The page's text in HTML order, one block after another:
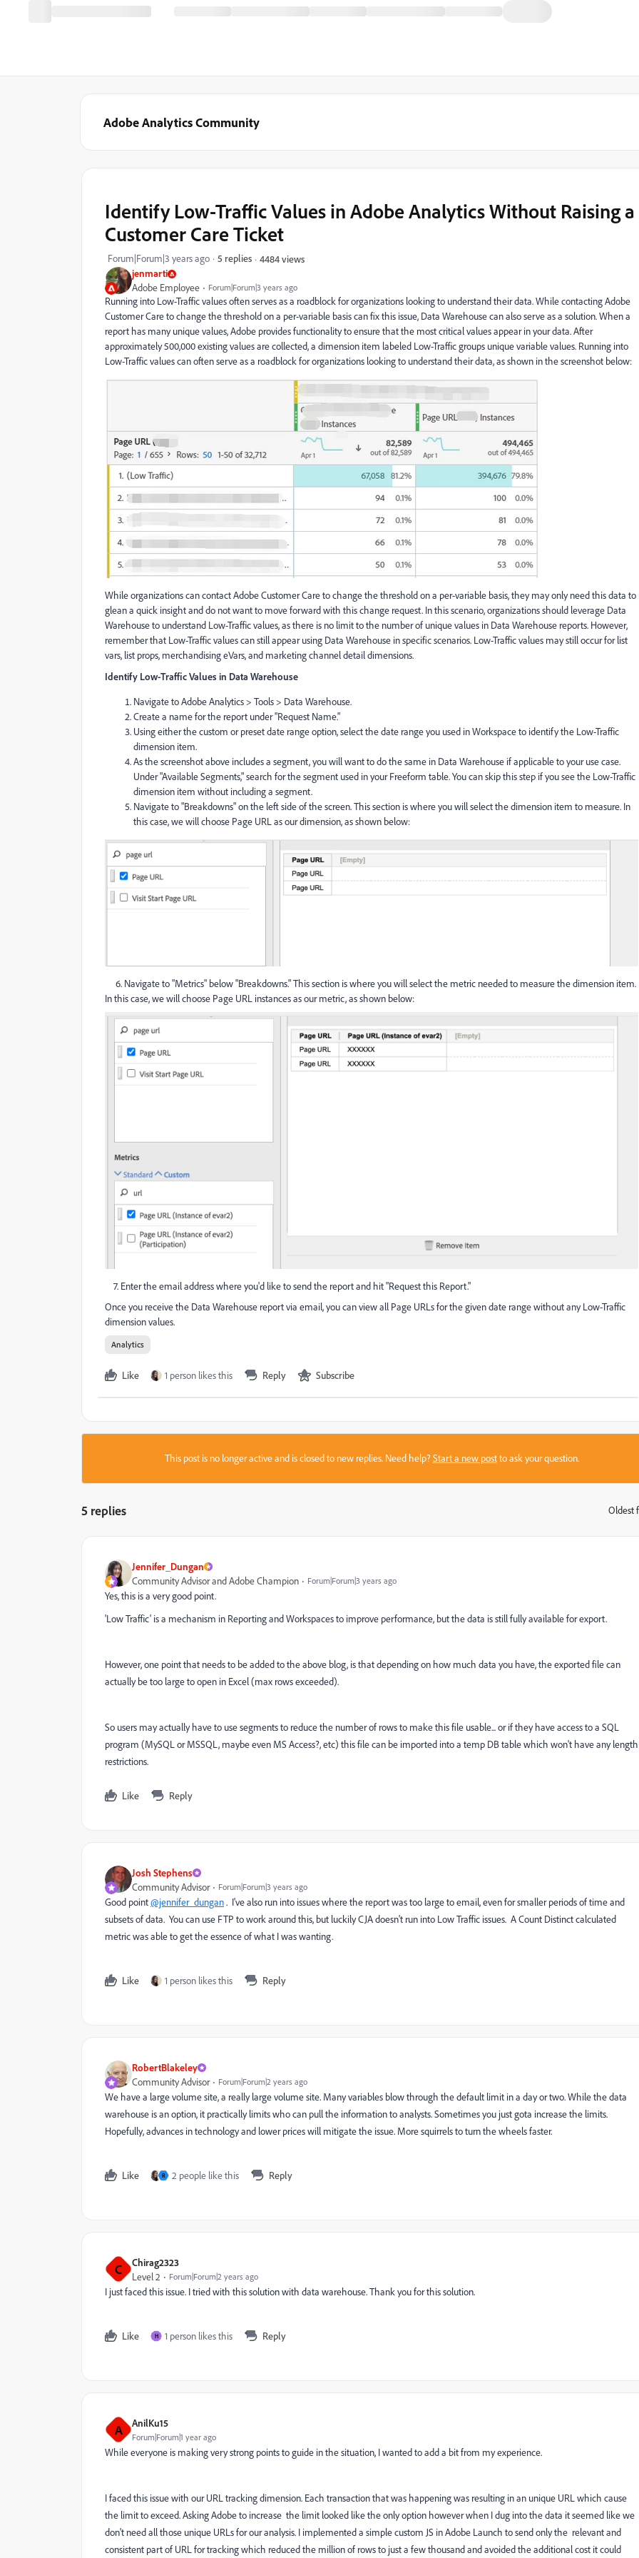
Adobe Analytics Community
jenmarti
Adobe Employee Forum|Forum|3 years ago
Identify Low-Traffic Values in Adobe Analytics Without Raising a
Customer Care Ticket
Forum|Forum|3 years ago 5 replies 4484 views
Running into Low-Traffic values often serves as a roadblock for organizations looking to understand their data. While contacting Adobe
Customer Care to change the threshold on a per-variable basis can fix this issue, Data Warehouse can also serve as a solution. When a
report has many unique values, Adobe provides functionality to ensure that the most critical values appear in your data. After
approximately 500,000 existing values are collected, a dimension item labeled Low-Traffic groups unique variable values. Running into
Low-Traffic values can often serve as a roadblock for organizations looking to understand their data, as shown in the screenshot below:
While organizations can contact Adobe Customer Care to change the threshold on a per-variable basis, they may only need this data to
glean a quick insight and do not want to move forward with this change request. In this scenario, organizations should leverage Data
Warehouse to understand Low-Traffic values, as there is no limit to the number of unique values in Data Warehouse reports. However,
remember that Low-Traffic values can still appear using Data Warehouse in specific scenarios. Low-Traffic values may still occur for list
vars, list props, merchandising eVars, and marketing channel detail dimensions.
Identify Low-Traffic Values in Data Warehouse
Navigate to Adobe Analytics > Tools > Data Warehouse.
Create a name for the report under "Request Name."
Using either the custom or preset date range option, select the date range you used in Workspace to identify the Low-Traffic
dimension item.
As the screenshot above includes a segment, you will want to do the same in Data Warehouse if applicable to your use case.
Under "Available Segments," search for the segment used in your Freeform table. You can skip this step if you see the Low-Traffic
dimension item without including a segment.
Navigate to "Breakdowns" on the left side of the screen. This section is where you will select the dimension item to measure. In
this case, we will choose Page URL as our dimension, as shown below:
6. Navigate to "Metrics" below "Breakdowns." This section is where you will select the metric needed to measure the dimension item.
In this case, we will choose Page URL instances as our metric, as shown below:
7. Enter the email address where you'd like to send the report and hit "Request this Report."
Once you receive the Data Warehouse report via email, you can view all Page URLs for the given date range without any Low-Traffic
dimension values.
Analytics
Like 1 person likes this Reply Subscribe
This post is no longer active and is closed to new replies. Need help?Start a new postto ask your question.
5 replies Oldest
Jennifer_Dungan
Community Advisor and Adobe Champion Forum|Forum|3 years ago
Yes, this is a very good point.
'Low Traffic' is a mechanism in Reporting and Workspaces to improve performance, but the data is still fully available for export.
However, one point that needs to be added to the above blog, is that depending on how much data you have, the exported file can
actually be too large to open in Excel (max rows exceeded).
So users may actually have to use segments to reduce the number of rows to make this file usable... or if they have access to a SQL
program (MySQL or MSSQL, maybe even MS Access?, etc) this file can be imported into a temp DB table which won't have any length
restrictions.
Like Reply
Josh Stephens
Community Advisor Forum|Forum|3 years ago
Good point@jennifer_dungan. I've also run into issues where the report was too large to email, even for smaller periods of time and
subsets of data. You can use FTP to work around this, but luckily CJA doesn't run into Low Traffic issues. A Count Distinct calculated
metric was able to get the essence of what I was wanting.
Like 1 person likes this Reply
RobertBlakeley
Community Advisor Forum|Forum|2 years ago
We have a large volume site, a really large volume site. Many variables blow through the default limit in a day or two. While the data
warehouse is an option, it practically limits who can pull the information to analysts. Sometimes you just gota increase the limits.
Hopefully, advances in technology and lower prices will mitigate the issue. More squirrels to turn the wheels faster.
Like R 2 people like this Reply
C Chirag2323
Level 2 Forum|Forum|2 years ago
I just faced this issue. I tried with this solution with data warehouse. Thank you for this solution.
Like H 1 person likes this Reply
A AnilKu15
Forum|Forum|1 year ago
While everyone is making very strong points to guide in the situation, I wanted to add a bit from my experience.
I faced this issue with our URL tracking dimension. Each transaction that was happening was resulting in an unique URL which cause
the limit to exceed. Asking Adobe to increase the limit looked like the only option however when I dug into the data it seemed like we
don't need all those unique URLs for our analysis. I implemented a simple custom JS in Adobe Launch to send only the relevant and
consistent part of URL for tracking which reduced the million of rows to just a few thousand and avoided the additional cost it could